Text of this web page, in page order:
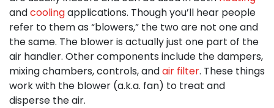
andcoolingapplications. Though you’ll hear people
refer to them as “blowers,” the two are not one and
the same. The blower is actually just one part of the
air handler. Other components include the dampers,
mixing chambers, controls, andair filter. These things
work with the blower (a.k.a. fan) to treat and
disperse the air.